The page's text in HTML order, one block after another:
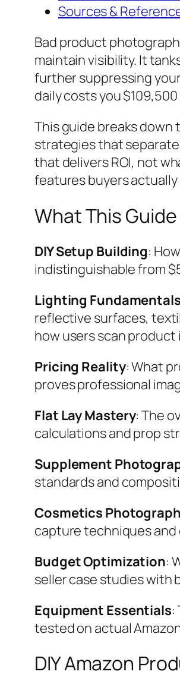
Sources &
Bad product
maintain visibility. It
further suppressing
daily costs you
This guide breaks
strategies that separate
that delivers ROI, not
features buyers
What This
DIY Setup Building:
indistinguishable from
Lighting Fundamentals
reflective surfaces,
how users scan product
Pricing Reality: What
proves professional
Flat Lay Mastery: The
calculations and prop
Supplement
standards and
Cosmetics
capture techniques
Budget Optimization:
seller case studies with
Equipment Essentials:
tested on actual
DIY Amazon